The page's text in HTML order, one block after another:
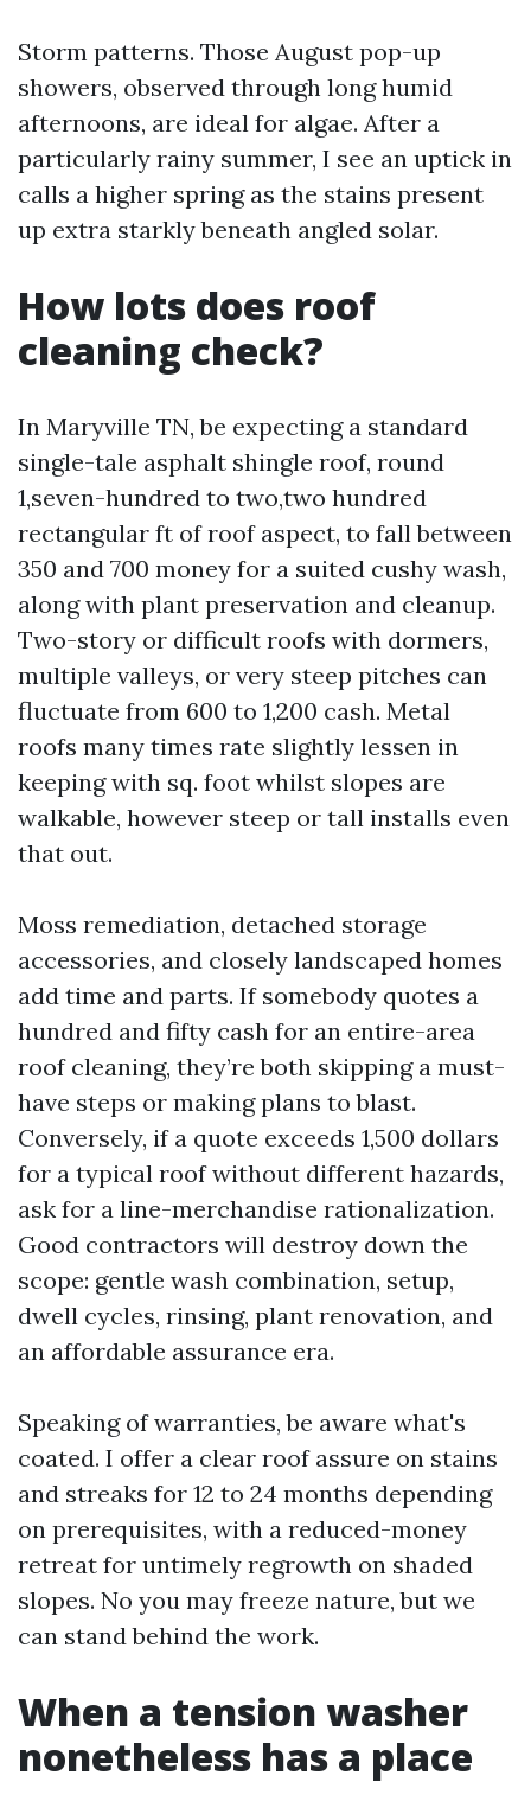
Storm patterns. Those August pop-up
showers, observed through long humid
afternoons, are ideal for algae. After a
particularly rainy summer, I see an uptick in
calls a higher spring as the stains present
up extra starkly beneath angled solar.
How lots does roof
cleaning check?
In Maryville TN, be expecting a standard
single-tale asphalt shingle roof, round
1,seven-hundred to two,two hundred
rectangular ft of roof aspect, to fall between
350 and 700 money for a suited cushy wash,
along with plant preservation and cleanup.
Two-story or difficult roofs with dormers,
multiple valleys, or very steep pitches can
fluctuate from 600 to 1,200 cash. Metal
roofs many times rate slightly lessen in
keeping with sq. foot whilst slopes are
walkable, however steep or tall installs even
that out.
Moss remediation, detached storage
accessories, and closely landscaped homes
add time and parts. If somebody quotes a
hundred and fifty cash for an entire-area
roof cleaning, they’re both skipping a must-
have steps or making plans to blast.
Conversely, if a quote exceeds 1,500 dollars
for a typical roof without different hazards,
ask for a line-merchandise rationalization.
Good contractors will destroy down the
scope: gentle wash combination, setup,
dwell cycles, rinsing, plant renovation, and
an affordable assurance era.
Speaking of warranties, be aware what's
coated. I offer a clear roof assure on stains
and streaks for 12 to 24 months depending
on prerequisites, with a reduced-money
retreat for untimely regrowth on shaded
slopes. No you may freeze nature, but we
can stand behind the work.
When a tension washer
nonetheless has a place